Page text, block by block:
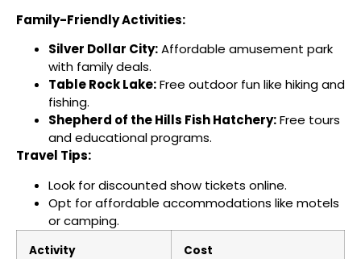
Family-Friendly Activities:
Silver Dollar City:Affordable amusement park
with family deals.
Table Rock Lake:Free outdoor fun like hiking and
fishing.
Shepherd of the Hills Fish Hatchery:Free tours
and educational programs.
Travel Tips:
Look for discounted show tickets online.
Opt for affordable accommodations like motels
or camping.
Activity Cost